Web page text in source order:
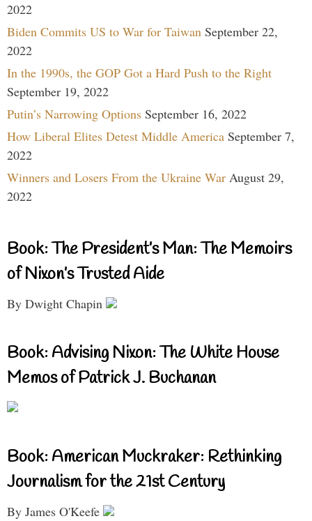
2022
Biden Commits US to War for Taiwan September 22,
2022
In the 1990s, the GOP Got a Hard Push to the Right
September 19, 2022
Putin’s Narrowing Options September 16, 2022
How Liberal Elites Detest Middle America September 7,
2022
Winners and Losers From the Ukraine War August 29,
2022
Book: The President’s Man: The Memoirs
of Nixon’s Trusted Aide
By Dwight Chapin
Book: Advising Nixon: The White House
Memos of Patrick J. Buchanan
Book: American Muckraker: Rethinking
Journalism for the 21st Century
By James O'Keefe